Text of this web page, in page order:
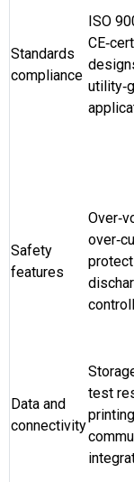
Standards
compliance
ISO
Safety
features
Data and
connectivity
test